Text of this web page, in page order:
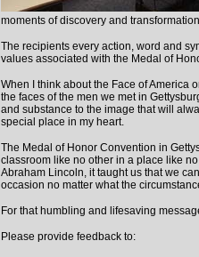
moments of discovery and
The recipients every action, word and
values associated with the Medal of
When I think about the Face of America
the faces of the men we met in
and substance to the image that will
special place in my heart.
The Medal of Honor Convention in
classroom like no other in a place like
Abraham Lincoln, it taught us that we
occasion no matter what the
For that humbling and lifesaving
Please provide feedback to: